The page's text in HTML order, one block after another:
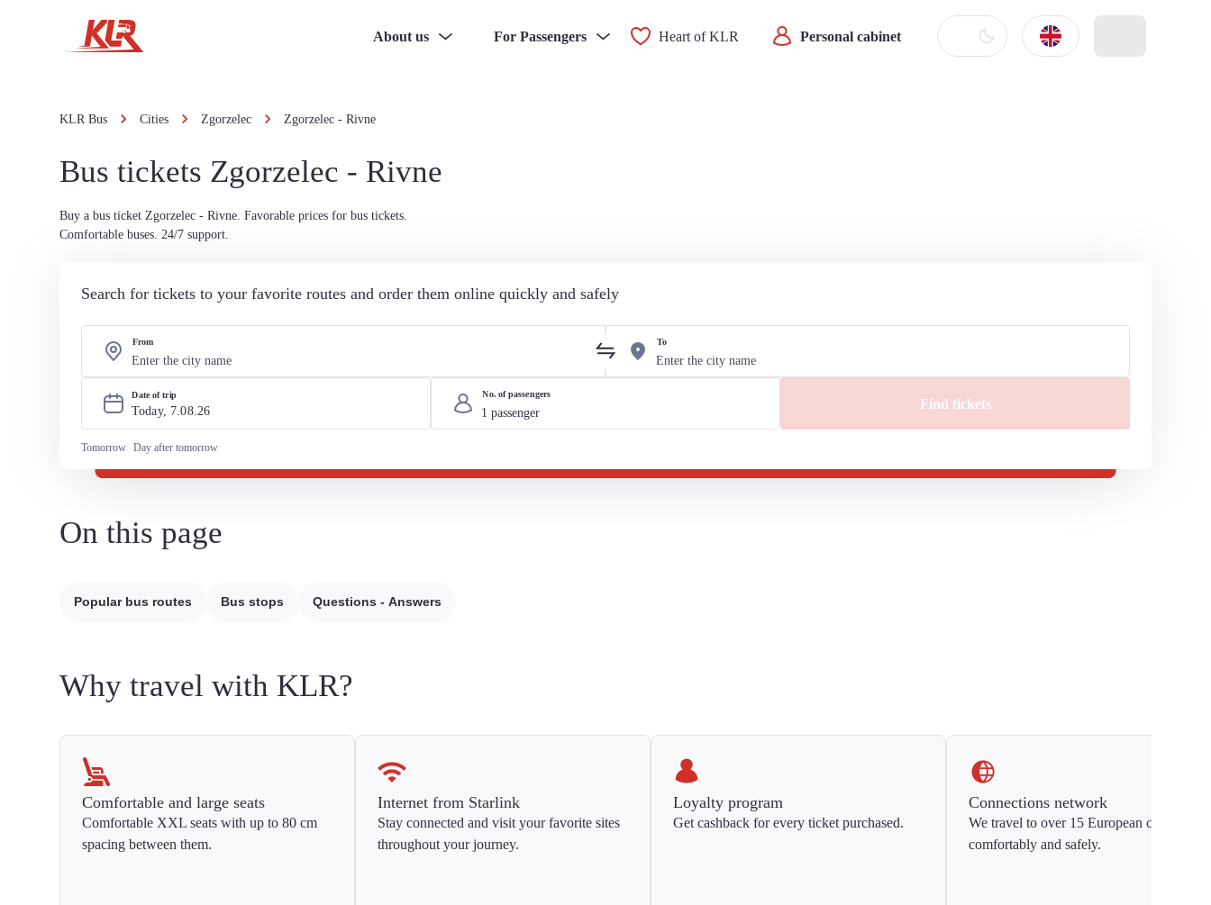
About us For Passengers Heart of KLR Personal cabinet
KLR Bus Cities Zgorzelec Zgorzelec - Rivne
Bus tickets Zgorzelec - Rivne
Buy a bus ticket Zgorzelec - Rivne. Favorable prices for bus tickets.
Comfortable buses. 24/7 support.
Search for tickets to your favorite routes and order them online quickly and safely
From To
Date of trip
Today, 7.08.26
Tomorrow Day after tomorrow
No. of passengers
Find tickets
On this page
Popular bus routes Bus stops Questions - Answers
Why travel with KLR?
Comfortable and large seats
Comfortable XXL seats with up to 80 cm
spacing between them.
Internet from Starlink
Stay connected and visit your favorite sites
throughout your journey.
Loyalty program
Get cashback for every ticket purchased.
Connections network
We travel to over 15 European countries
comfortably and safely.